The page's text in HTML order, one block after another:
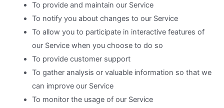
To provide and maintain our Service
To notify you about changes to our Service
To allow you to participate in interactive features of
our Service when you choose to do so
To provide customer support
To gather analysis or valuable information so that we
can improve our Service
To monitor the usage of our Service